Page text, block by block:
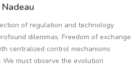
of regulation and technology
dilemmas. Freedom of exchange
centralized control mechanisms
We must observe the evolution